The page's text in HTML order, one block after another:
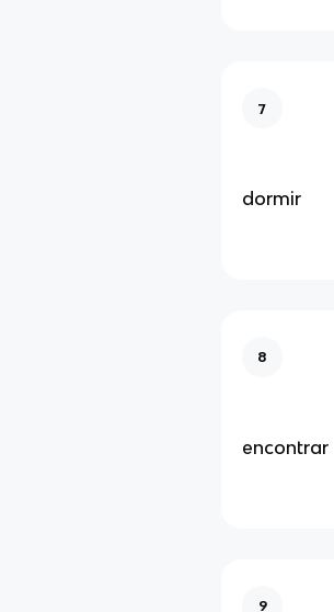
7
dormir
8
encontrar
9